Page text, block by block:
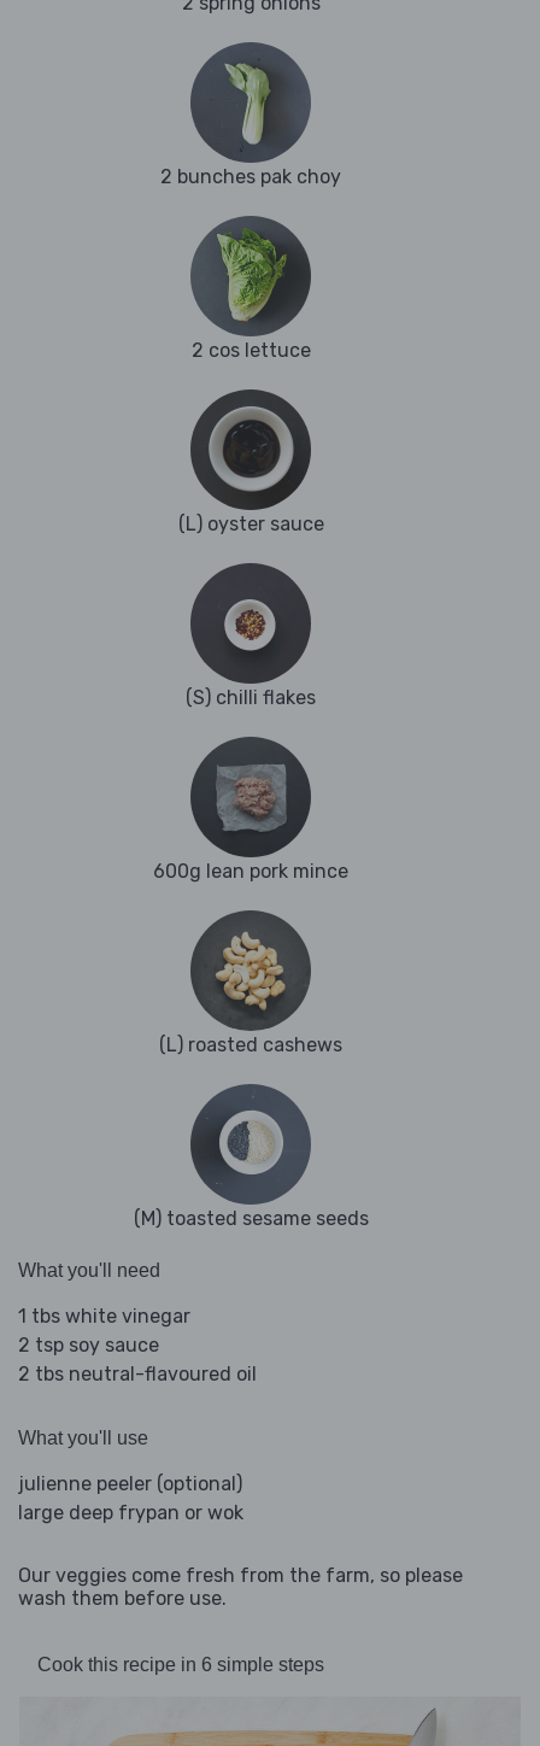
2 bunches pak choy
2 cos lettuce
(L) oyster sauce
(S) chilli flakes
600g lean pork mince
(L) roasted cashews
(M) toasted sesame seeds
What you'll need
1 tbs white vinegar
2 tsp soy sauce
2 tbs neutral-flavoured oil
What you'll use
julienne peeler (optional)
large deep frypan or wok
Our veggies come fresh from the farm, so please
wash them before use.
Cook this recipe in 6 simple steps